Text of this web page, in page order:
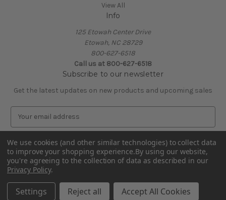
View All
Info
125 Etowah Center Drive
Etowah, NC 28729
800-627-6518
Call us at 800-627-6518
Subscribe to our newsletter
Get the latest updates on new products and upcoming sales
a
i
l
A
d
d
© 2026 Covenant Health Products
We use cookies (and other similar technologies) to collect data
to improve your shopping experience.By using our website,
you're agreeing to the collection of data as described in our
Privacy Policy.
Settings Reject all Accept All Cookies